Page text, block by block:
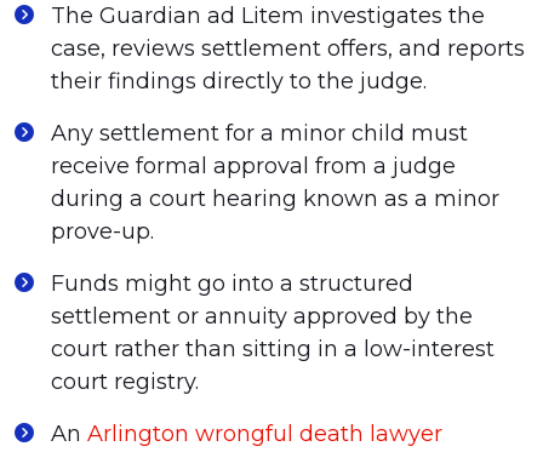
The Guardian ad Litem investigates the
case, reviews settlement offers, and reports
their findings directly to the judge.
Any settlement for a minor child must
receive formal approval from a judge
during a court hearing known as a minor
prove-up.
Funds might go into a structured
settlement or annuity approved by the
court rather than sitting in a low-interest
court registry.
An Arlington wrongful death lawyer